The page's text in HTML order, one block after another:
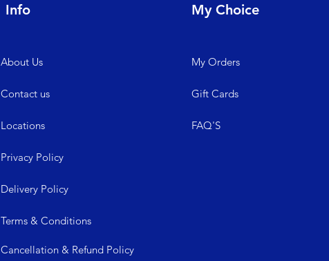
Info
About Us
Contact us
Locations
Privacy Policy
Delivery Policy
Terms & Conditions
Cancellation & Refund Policy
My Choice
My Orders
Gift Cards
FAQ'S